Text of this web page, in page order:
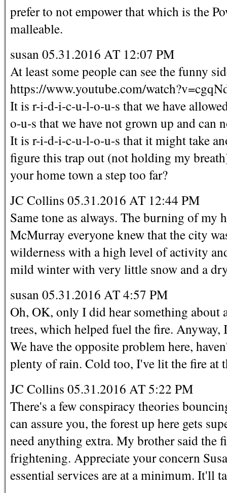
prefer to not empower that which is the
malleable.
susan 05.31.2016 AT 12:07 PM
At least some people can see the funny
https://www.youtube.com/
It is r-i-d-i-c-u-l-o-u-s that we have
o-u-s that we have not grown up and
It is r-i-d-i-c-u-l-o-u-s that it might take
figure this trap out (not holding my
your home town a step too far?
JC Collins 05.31.2016 AT 12:44 PM
Same tone as always. The burning of
McMurray everyone knew that the city
wilderness with a high level of activity
mild winter with very little snow and a
susan 05.31.2016 AT 4:57 PM
Oh, OK, only I did hear something
trees, which helped fuel the fire. Anyway,
We have the opposite problem here,
plenty of rain. Cold too, I've lit the fire at
JC Collins 05.31.2016 AT 5:22 PM
There's a few conspiracy theories
can assure you, the forest up here gets
need anything extra. My brother said the
frightening. Appreciate your concern
essential services are at a minimum. It'll